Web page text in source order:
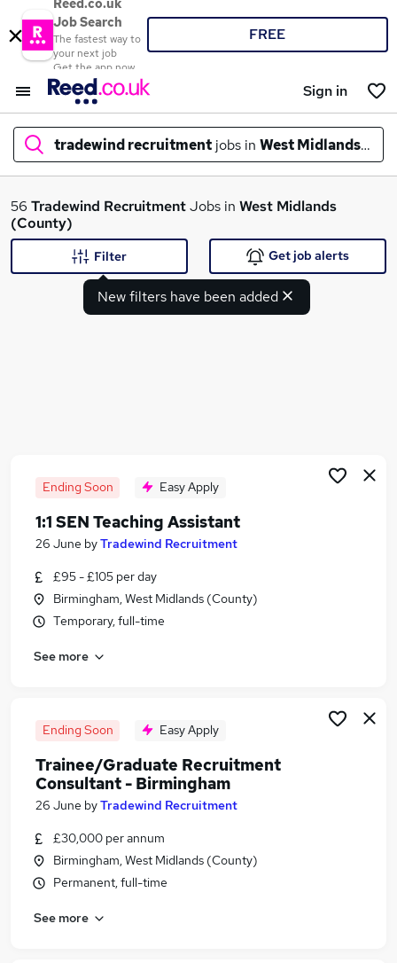
Reed.co.uk
Job Search
The fastest way to
your next job
Get the app now
FREE
Sign in
tradewind recruitment jobs in West Midlands
What
Teacher Assistant jobs
Science Teacher jobs
Tradewind Recruitment Jobs in Birmingham
Tradewind Recruitment Jobs in Kidderminster
Tradewind Recruitment Jobs in Wolverhampton
56 Tradewind RecruitmentJobs in West Midlands
(County)
New filters have been added
Filter Get job alerts
Ending Soon Easy Apply
1:1 SEN Teaching Assistant
26 June byTradewind Recruitment
£95 - £105 per day
Birmingham, West Midlands (County)
Temporary, full-time
See more
Ending Soon Easy Apply
Trainee/Graduate Recruitment
Consultant - Birmingham
26 June byTradewind Recruitment
£30,000 per annum
Birmingham, West Midlands (County)
Permanent, full-time
See more